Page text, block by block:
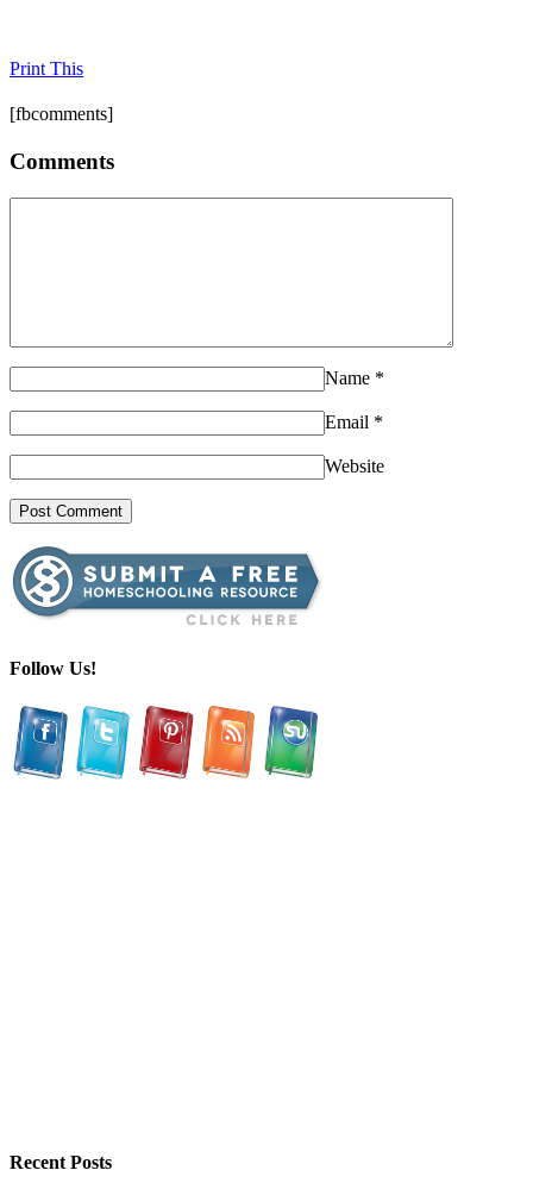
Print This
[fbcomments]
Comments
Name *
Email *
Website
Follow Us!
Recent Posts